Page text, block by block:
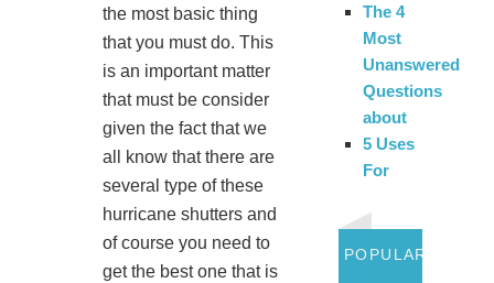
the most basic thing
that you must do. This
is an important matter
that must be consider
given the fact that we
all know that there are
several type of these
hurricane shutters and
of course you need to
get the best one that is
The 4
Most
Unanswered
Questions
about
5 Uses
For
POPULAR